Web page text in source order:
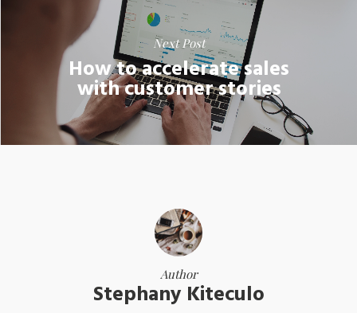
Next Post
How to accelerate sales
with customer stories
Author
Stephany Kiteculo